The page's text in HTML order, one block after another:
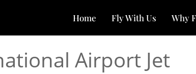
Home Fly With Us Why
Airport Jet